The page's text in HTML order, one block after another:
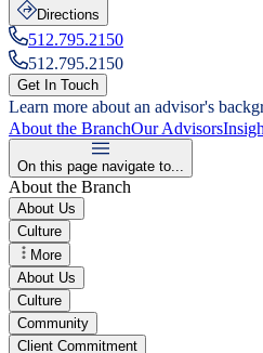
Directions
512.795.2150
512.795.2150
Get In Touch
Learn more about an advisor's
About the BranchOur Advisors
On this page navigate to...
About the Branch
About Us
Culture
More
About Us
Culture
Community
Client Commitment